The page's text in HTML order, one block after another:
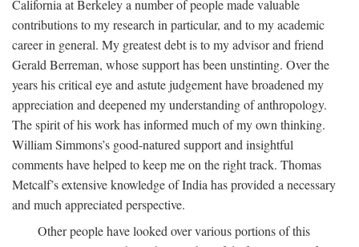
California at Berkeley a number of people made valuable
contributions to my research in particular, and to my academic
career in general. My greatest debt is to my advisor and friend
Gerald Berreman, whose support has been unstinting. Over the
years his critical eye and astute judgement have broadened my
appreciation and deepened my understanding of anthropology.
The spirit of his work has informed much of my own thinking.
William Simmons’s good-natured support and insightful
comments have helped to keep me on the right track. Thomas
Metcalf’s extensive knowledge of India has provided a necessary
and much appreciated perspective.
Other people have looked over various portions of this